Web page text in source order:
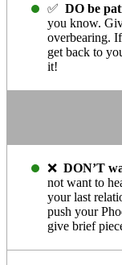
✅ DO be
you know.
overbearing.
get back to
it!
❌ DON’T
not want to
your last
push your
give brief